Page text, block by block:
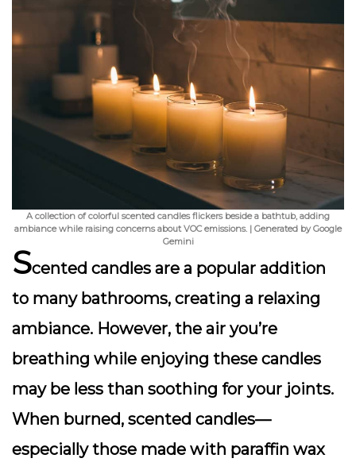
A collection of colorful scented candles flickers beside a bathtub, adding
ambiance while raising concerns about VOC emissions. | Generated by Google
Gemini
Scented candles are a popular addition
to many bathrooms, creating a relaxing
ambiance. However, the air you’re
breathing while enjoying these candles
may be less than soothing for your joints.
When burned, scented candles—
especially those made with paraffin wax